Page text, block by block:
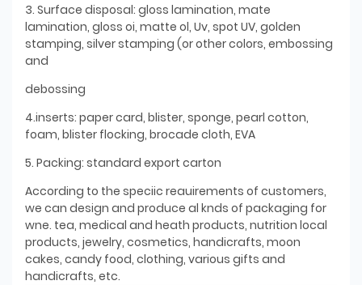
3. Surface disposal: gloss lamination, mate
lamination, gloss oi, matte ol, Uv, spot UV, golden
stamping, silver stamping (or other colors, embossing
and
debossing
4.inserts: paper card, blister, sponge, pearl cotton,
foam, blister flocking, brocade cloth, EVA
5. Packing: standard export carton
According to the speciic reauirements of customers,
we can design and produce al knds of packaging for
wne. tea, medical and heath products, nutrition local
products, jewelry, cosmetics, handicrafts, moon
cakes, candy food, clothing, various gifts and
handicrafts, etc.